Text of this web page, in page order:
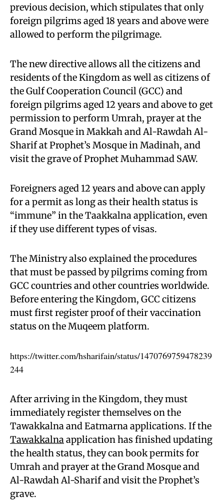
previous decision, which stipulates that only
foreign pilgrims aged 18 years and above were
allowed to perform the pilgrimage.
The new directive allows all the citizens and
residents of the Kingdom as well as citizens of
the Gulf Cooperation Council (GCC) and
foreign pilgrims aged 12 years and above to get
permission to perform Umrah, prayer at the
Grand Mosque in Makkah and Al-Rawdah Al-
Sharif at Prophet’s Mosque in Madinah, and
visit the grave of Prophet Muhammad SAW.
Foreigners aged 12 years and above can apply
for a permit as long as their health status is
“immune” in the Taakkalna application, even
if they use different types of visas.
The Ministry also explained the procedures
that must be passed by pilgrims coming from
GCC countries and other countries worldwide.
Before entering the Kingdom, GCC citizens
must first register proof of their vaccination
status on the Muqeem platform.
https://twitter.com/hsharifain/status/1470769759478239
244
After arriving in the Kingdom, they must
immediately register themselves on the
Tawakkalna and Eatmarna applications. If the
Tawakkalnaapplication has finished updating
the health status, they can book permits for
Umrah and prayer at the Grand Mosque and
Al-Rawdah Al-Sharif and visit the Prophet’s
grave.